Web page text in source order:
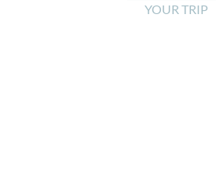
YOUR TRIP